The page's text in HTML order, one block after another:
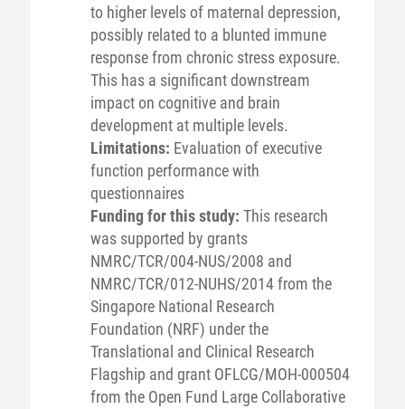
to higher levels of maternal depression,
possibly related to a blunted immune
response from chronic stress exposure.
This has a significant downstream
impact on cognitive and brain
development at multiple levels.
Limitations: Evaluation of executive
function performance with
questionnaires
Funding for this study: This research
was supported by grants
NMRC/TCR/004-NUS/2008 and
NMRC/TCR/012-NUHS/2014 from the
Singapore National Research
Foundation (NRF) under the
Translational and Clinical Research
Flagship and grant OFLCG/MOH-000504
from the Open Fund Large Collaborative